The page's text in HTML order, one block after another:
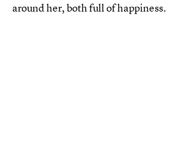
around her, both full of happiness.